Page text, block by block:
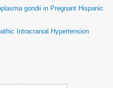
gondii in Pregnant Hispanic
Intracranial Hypertension